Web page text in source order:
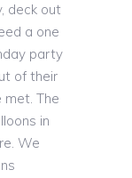
deck out
a one
party
of their
met. The
in
We